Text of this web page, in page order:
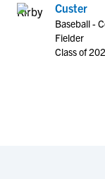
Custer
Baseball -
Fielder
Class of